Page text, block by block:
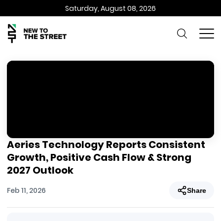
Saturday, August 08, 2026
Aeries Technology Reports Consistent
Growth, Positive Cash Flow & Strong
2027 Outlook
Feb 11, 2026 Share